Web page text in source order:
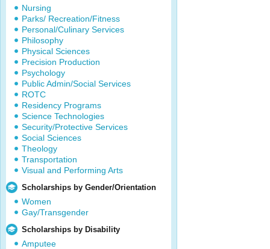
Nursing
Parks/ Recreation/Fitness
Personal/Culinary Services
Philosophy
Physical Sciences
Precision Production
Psychology
Public Admin/Social Services
ROTC
Residency Programs
Science Technologies
Security/Protective Services
Social Sciences
Theology
Transportation
Visual and Performing Arts
Scholarships by Gender/Orientation
Women
Gay/Transgender
Scholarships by Disability
Amputee